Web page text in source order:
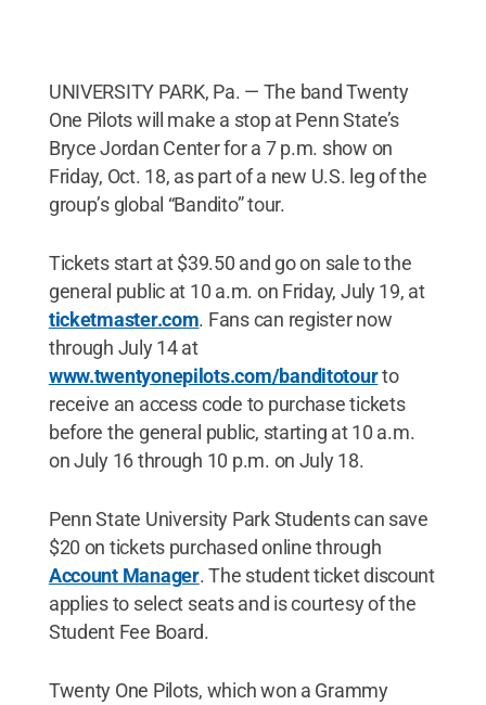
UNIVERSITY PARK, Pa. — The band Twenty
One Pilots will make a stop at Penn State’s
Bryce Jordan Center for a 7 p.m. show on
Friday, Oct. 18, as part of a new U.S. leg of the
group’s global “Bandito” tour.
Tickets start at $39.50 and go on sale to the
general public at 10 a.m. on Friday, July 19, at
ticketmaster.com. Fans can register now
through July 14 at
www.twentyonepilots.com/banditotourto
receive an access code to purchase tickets
before the general public, starting at 10 a.m.
on July 16 through 10 p.m. on July 18.
Penn State University Park Students can save
$20 on tickets purchased online through
Account Manager. The student ticket discount
applies to select seats and is courtesy of the
Student Fee Board.
Twenty One Pilots, which won a Grammy